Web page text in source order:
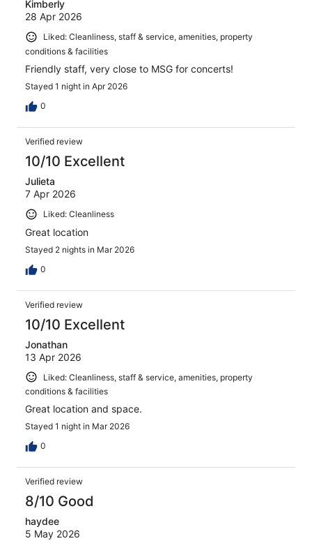
Kimberly
28 Apr 2026
Liked: Cleanliness, staff & service, amenities, property
conditions & facilities
Friendly staff, very close to MSG for concerts!
Stayed 1 night in Apr 2026
0
Verified review
10/10 Excellent
Julieta
7 Apr 2026
Liked: Cleanliness
Great location
Stayed 2 nights in Mar 2026
0
Verified review
10/10 Excellent
Jonathan
13 Apr 2026
Liked: Cleanliness, staff & service, amenities, property
conditions & facilities
Great location and space.
Stayed 1 night in Mar 2026
0
Verified review
8/10 Good
haydee
5 May 2026